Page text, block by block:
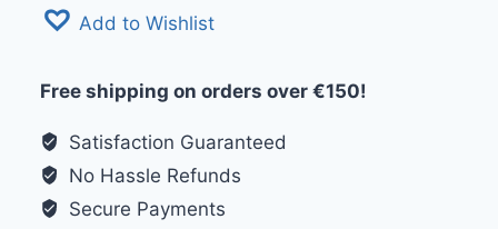
by
Bike
UB
8000
quantity
Add to Wishlist
Free shipping on orders over €150!
Satisfaction Guaranteed
No Hassle Refunds
Secure Payments